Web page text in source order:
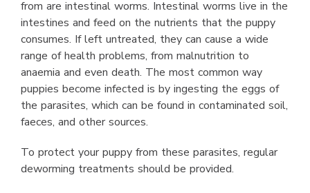
from are intestinal worms. Intestinal worms live in the
intestines and feed on the nutrients that the puppy
consumes. If left untreated, they can cause a wide
range of health problems, from malnutrition to
anaemia and even death. The most common way
puppies become infected is by ingesting the eggs of
the parasites, which can be found in contaminated soil,
faeces, and other sources.
To protect your puppy from these parasites, regular
deworming treatments should be provided.